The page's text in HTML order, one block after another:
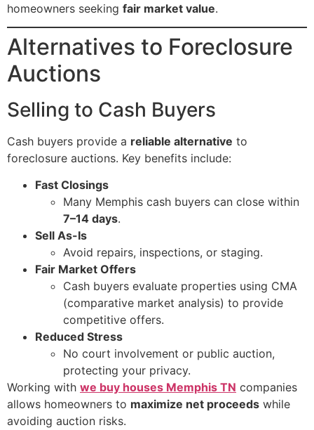
homeowners seeking fair market value.
Alternatives to Foreclosure
Auctions
Selling to Cash Buyers
Cash buyers provide a reliable alternative to
foreclosure auctions. Key benefits include:
Fast Closings
Many Memphis cash buyers can close within
7–14 days.
Sell As-Is
Avoid repairs, inspections, or staging.
Fair Market Offers
Cash buyers evaluate properties using CMA
(comparative market analysis) to provide
competitive offers.
Reduced Stress
No court involvement or public auction,
protecting your privacy.
Working with we buy houses Memphis TN companies
allows homeowners to maximize net proceeds while
avoiding auction risks.